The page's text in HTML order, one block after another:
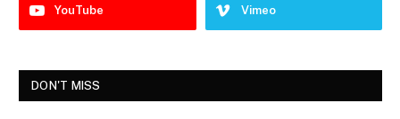
YouTube Vimeo
DON'T MISS